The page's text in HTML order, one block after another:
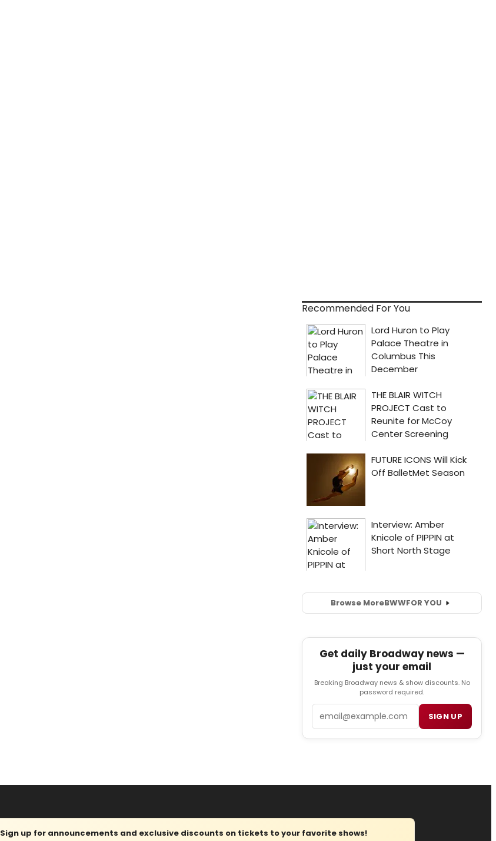
Recommended For You
Browse MoreBWWFOR YOU
Get daily Broadway news —
just your email
Breaking Broadway news & show discounts. No
password required.
SIGN UP
Sign up for announcements and exclusive discounts on tickets to your favorite shows!